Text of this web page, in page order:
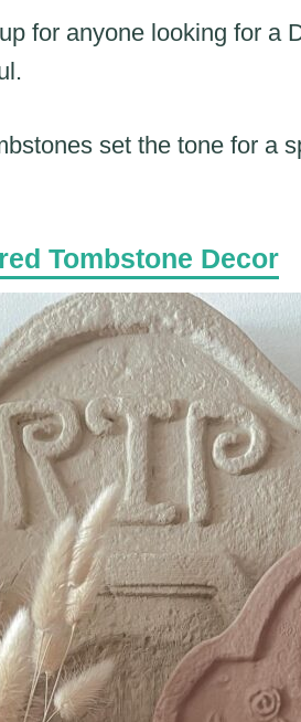
for anyone looking for a
set the tone for a
Tombstone Decor